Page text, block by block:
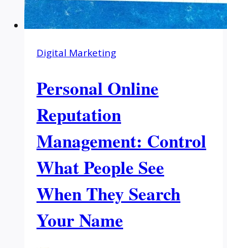
Digital Marketing
Personal Online
Reputation
Management: Control
What People See
When They Search
Your Name